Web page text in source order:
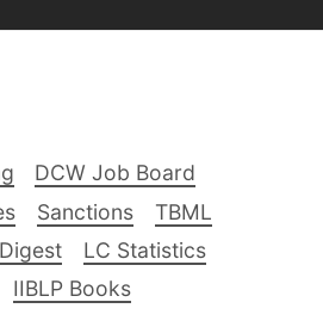
DCW Job Board
Sanctions
TBML
LC Statistics
IIBLP Books